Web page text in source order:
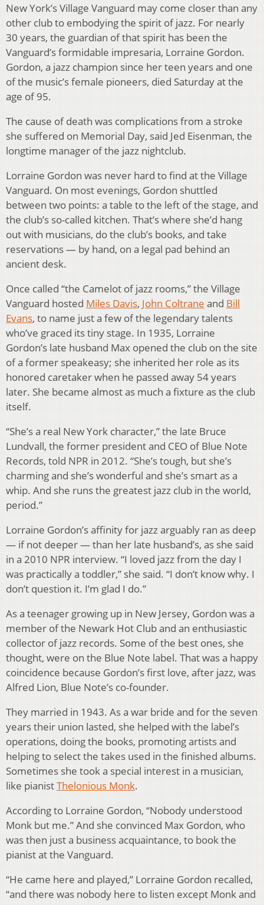
New York’s Village Vanguard may come closer than any
other club to embodying the spirit of jazz. For nearly
30 years, the guardian of that spirit has been the
Vanguard’s formidable impresaria, Lorraine Gordon.
Gordon, a jazz champion since her teen years and one
of the music’s female pioneers, died Saturday at the
age of 95.
The cause of death was complications from a stroke
she suffered on Memorial Day, said Jed Eisenman, the
longtime manager of the jazz nightclub.
Lorraine Gordon was never hard to find at the Village
Vanguard. On most evenings, Gordon shuttled
between two points: a table to the left of the stage, and
the club’s so-called kitchen. That’s where she’d hang
out with musicians, do the club’s books, and take
reservations — by hand, on a legal pad behind an
ancient desk.
Once called “the Camelot of jazz rooms,” the Village
Vanguard hosted Miles Davis, John Coltrane and Bill
Evans, to name just a few of the legendary talents
who’ve graced its tiny stage. In 1935, Lorraine
Gordon’s late husband Max opened the club on the site
of a former speakeasy; she inherited her role as its
honored caretaker when he passed away 54 years
later. She became almost as much a fixture as the club
itself.
“She’s a real New York character,” the late Bruce
Lundvall, the former president and CEO of Blue Note
Records, told NPR in 2012. “She’s tough, but she’s
charming and she’s wonderful and she’s smart as a
whip. And she runs the greatest jazz club in the world,
period.”
Lorraine Gordon’s affinity for jazz arguably ran as deep
— if not deeper — than her late husband’s, as she said
in a 2010 NPR interview. “I loved jazz from the day I
was practically a toddler,” she said. “I don’t know why. I
don’t question it. I’m glad I do.”
As a teenager growing up in New Jersey, Gordon was a
member of the Newark Hot Club and an enthusiastic
collector of jazz records. Some of the best ones, she
thought, were on the Blue Note label. That was a happy
coincidence because Gordon’s first love, after jazz, was
Alfred Lion, Blue Note’s co-founder.
They married in 1943. As a war bride and for the seven
years their union lasted, she helped with the label’s
operations, doing the books, promoting artists and
helping to select the takes used in the finished albums.
Sometimes she took a special interest in a musician,
like pianistThelonious Monk.
According to Lorraine Gordon, “Nobody understood
Monk but me.” And she convinced Max Gordon, who
was then just a business acquaintance, to book the
pianist at the Vanguard.
“He came here and played,” Lorraine Gordon recalled,
“and there was nobody here to listen except Monk and